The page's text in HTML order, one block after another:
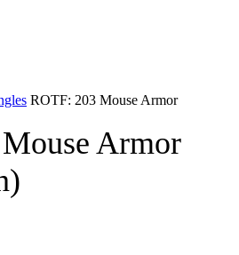
ROTF: 203 Mouse Armor
Armor